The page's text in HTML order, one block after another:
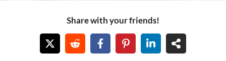
Share with your friends!